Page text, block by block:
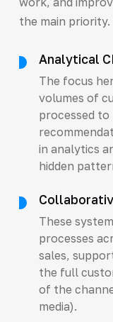
the main priority.
Analytical
The focus
volumes of
processed to
in analytics
hidden
These
processes
sales,
the full
of the
media).